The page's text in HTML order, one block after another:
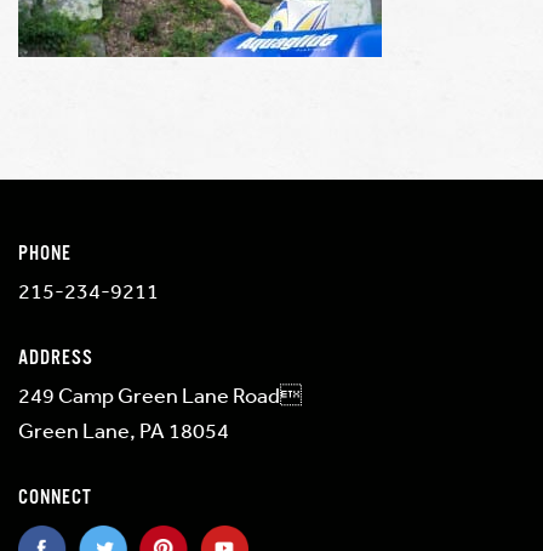
PHONE
215-234-9211
ADDRESS
249 Camp Green Lane Road
Green Lane, PA 18054
CONNECT